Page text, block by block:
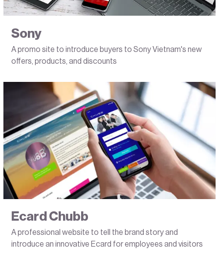
Sony
A promo site to introduce buyers to Sony Vietnam's new
offers, products, and discounts
Ecard Chubb
A professional website to tell the brand story and
introduce an innovative Ecard for employees and visitors